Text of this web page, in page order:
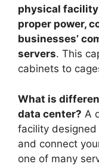
physical
proper power,
businesses’
servers. This
cabinets to
What is
data center? A
facility
and connect
one of many